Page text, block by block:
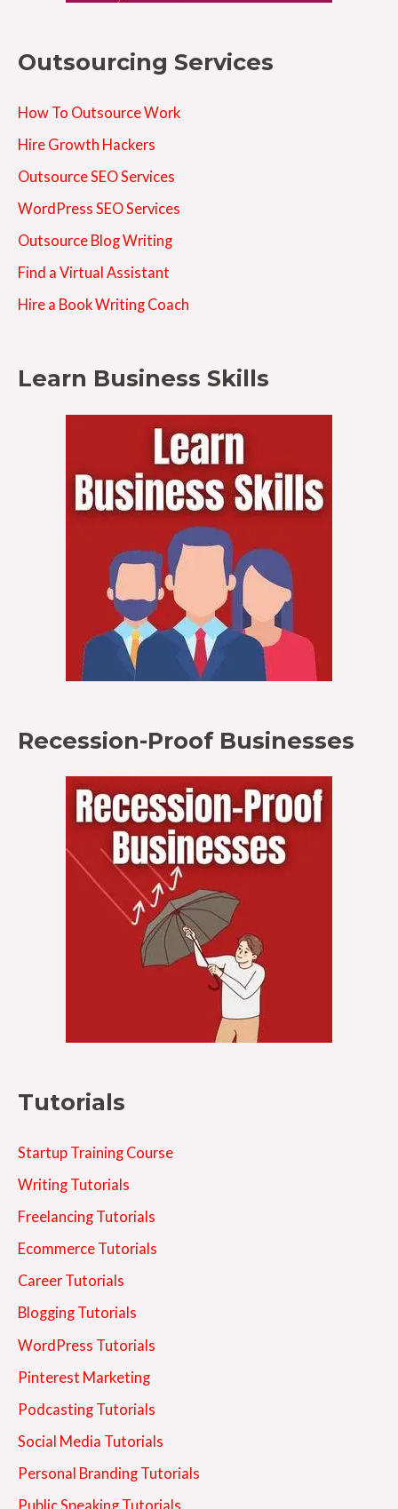
Outsourcing Services
How To Outsource Work
Hire Growth Hackers
Outsource SEO Services
WordPress SEO Services
Outsource Blog Writing
Find a Virtual Assistant
Hire a Book Writing Coach
Learn Business Skills
Recession-Proof Businesses
Tutorials
Startup Training Course
Writing Tutorials
Freelancing Tutorials
Ecommerce Tutorials
Career Tutorials
Blogging Tutorials
WordPress Tutorials
Pinterest Marketing
Podcasting Tutorials
Social Media Tutorials
Personal Branding Tutorials
Public Speaking Tutorials